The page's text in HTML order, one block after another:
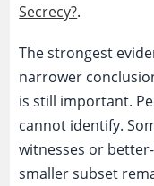
Secrecy?.
The strongest
narrower
is still important.
cannot identify.
witnesses or
smaller subset